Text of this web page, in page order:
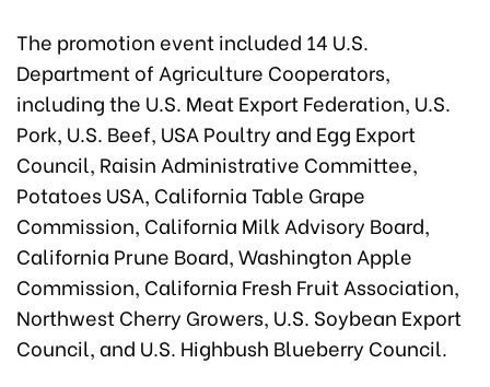
The promotion event included 14 U.S.
Department of Agriculture Cooperators,
including the U.S. Meat Export Federation, U.S.
Pork, U.S. Beef, USA Poultry and Egg Export
Council, Raisin Administrative Committee,
Potatoes USA, California Table Grape
Commission, California Milk Advisory Board,
California Prune Board, Washington Apple
Commission, California Fresh Fruit Association,
Northwest Cherry Growers, U.S. Soybean Export
Council, and U.S. Highbush Blueberry Council.